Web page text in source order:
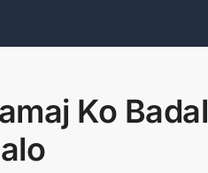
Ko Badal